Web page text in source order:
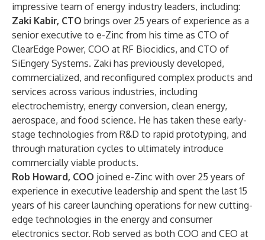
impressive team of energy industry leaders, including:
Zaki Kabir, CTO brings over 25 years of experience as a
senior executive to e-Zinc from his time as CTO of
ClearEdge Power, COO at RF Biocidics, and CTO of
SiEngery Systems. Zaki has previously developed,
commercialized, and reconfigured complex products and
services across various industries, including
electrochemistry, energy conversion, clean energy,
aerospace, and food science. He has taken these early-
stage technologies from R&D to rapid prototyping, and
through maturation cycles to ultimately introduce
commercially viable products.
Rob Howard, COO joined e-Zinc with over 25 years of
experience in executive leadership and spent the last 15
years of his career launching operations for new cutting-
edge technologies in the energy and consumer
electronics sector. Rob served as both COO and CEO at